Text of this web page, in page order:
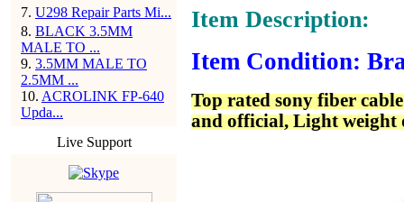
7. U298 Repair Parts Mi...
8. BLACK 3.5MM
MALE TO ...
9. 3.5MM MALE TO
2.5MM ...
10. ACROLINK FP-640
Upda...
Live Support
Item Description:
Item Condition:
Top rated sony fiber
and official, Light weight